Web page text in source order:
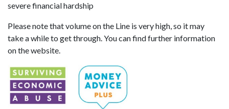
severe financial hardship
Please note that volume on the Line is very high, so it may
take a while to get through. You can find further information
on the website.